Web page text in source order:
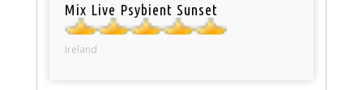
Mix Live Psybient Sunset
Ireland